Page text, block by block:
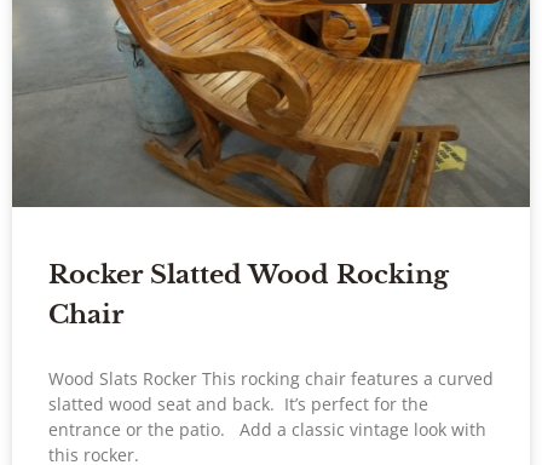
Rocker Slatted Wood Rocking
Chair
Wood Slats Rocker This rocking chair features a curved
slatted wood seat and back. It’s perfect for the
entrance or the patio. Add a classic vintage look with
this rocker.